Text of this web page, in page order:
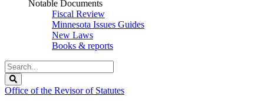
Notable Documents
Fiscal Review
Minnesota Issues Guides
New Laws
Books & reports
Search
Legislature
Office of the Revisor of Statutes